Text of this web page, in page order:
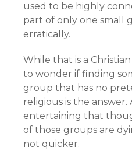
used to be highly
part of only one small
erratically.
While that is a
to wonder if finding
group that has no
religious is the
entertaining that
of those groups are
not quicker.